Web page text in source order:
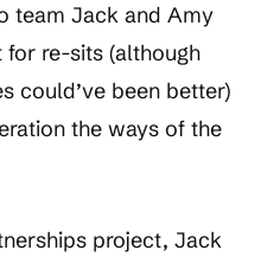
team Jack and Amy
re-sits (although
could’ve been better)
the ways of the
project, Jack